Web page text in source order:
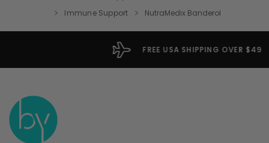
Immune Support
NutraMedix Banderol
FREE USA SHIPPING OVER $49